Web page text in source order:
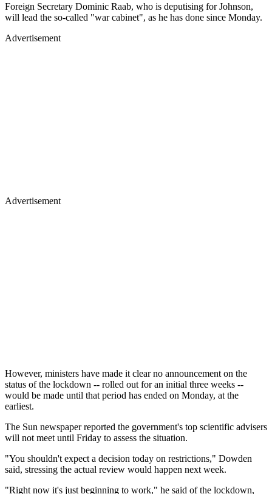
Foreign Secretary Dominic Raab, who is deputising for Johnson,
will lead the so-called "war cabinet", as he has done since Monday.
Advertisement
Advertisement
However, ministers have made it clear no announcement on the
status of the lockdown -- rolled out for an initial three weeks --
would be made until that period has ended on Monday, at the
earliest.
The Sun newspaper reported the government's top scientific advisers
will not meet until Friday to assess the situation.
"You shouldn't expect a decision today on restrictions," Dowden
said, stressing the actual review would happen next week.
"Right now it's just beginning to work," he said of the lockdown,